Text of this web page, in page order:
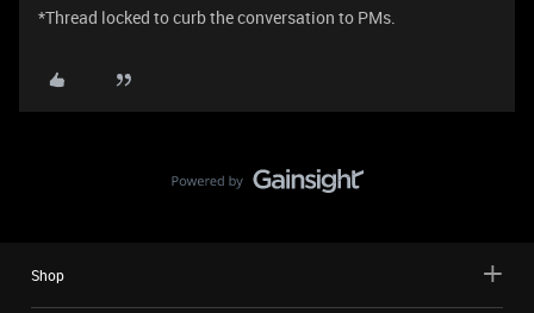
*Thread locked to curb the conversation to PMs.
Shop